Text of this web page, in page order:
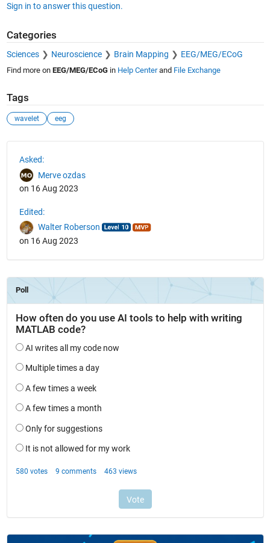
Sign in to answer this question.
Categories
Sciences Neuroscience Brain Mapping EEG/MEG/ECoG
Find more on EEG/MEG/ECoGin Help Centerand File Exchange
Tags
wavelet eeg
Asked:
Merve ozdas
on 16 Aug 2023
Edited:
Walter Roberson
on 16 Aug 2023